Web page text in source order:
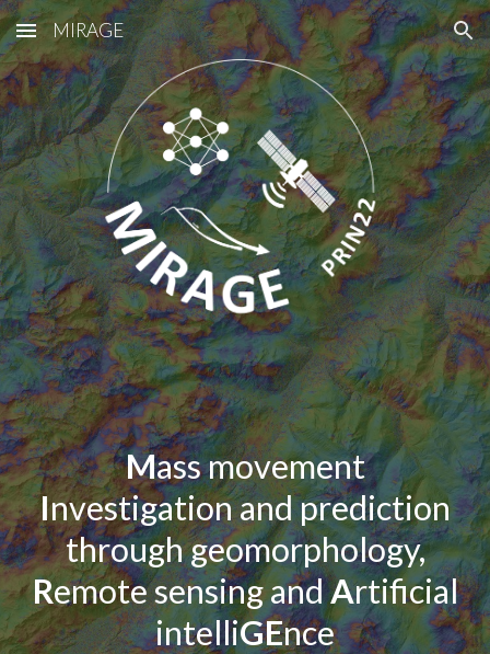
Skip to main content Skip to navigation
MIRAGE
Mass movement
Investigation and prediction
through geomorphology,
Remote sensing andArtificial
intelliGEnce